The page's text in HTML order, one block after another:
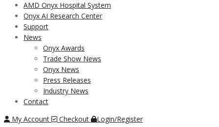
AMD Onyx Hospital System
Onyx AI Research Center
Support
News
Onyx Awards
Trade Show News
Onyx News
Press Releases
Industry News
Contact
My Account
Checkout Login/Register